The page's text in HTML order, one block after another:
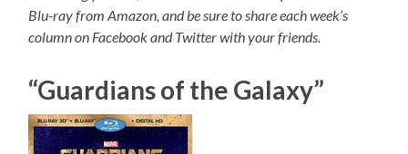
Blu-ray from Amazon, and be sure to share each week’s
column on Facebook and Twitter with your friends.
“Guardians of the Galaxy”